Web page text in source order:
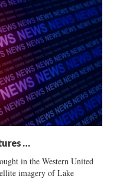
…
in the Western United
imagery of Lake